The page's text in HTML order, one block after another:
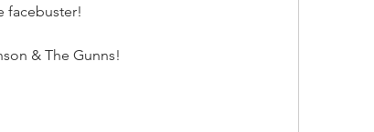
facebuster!
& The Gunns!